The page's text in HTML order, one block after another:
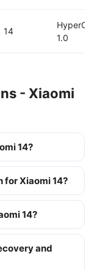
14
HyperOS
1.0
- Xiaomi
14?
for Xiaomi 14?
14?
and